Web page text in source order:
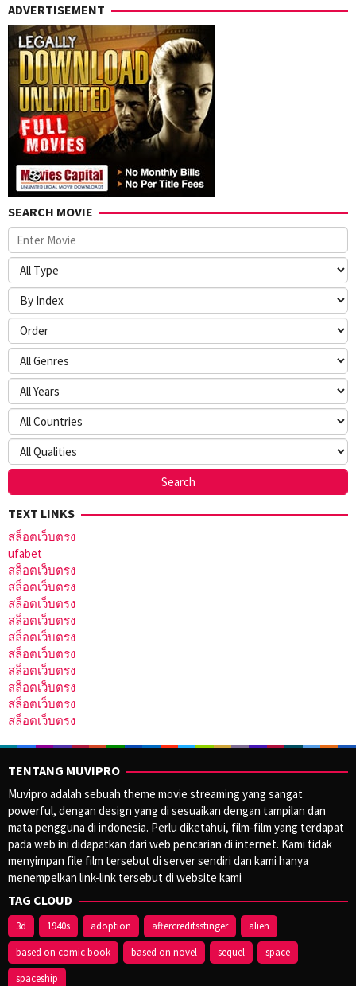
ADVERTISEMENT
SEARCH MOVIE
TEXT LINKS
สล็อตเว็บตรง
ufabet
สล็อตเว็บตรง
สล็อตเว็บตรง
สล็อตเว็บตรง
สล็อตเว็บตรง
สล็อตเว็บตรง
สล็อตเว็บตรง
สล็อตเว็บตรง
สล็อตเว็บตรง
สล็อตเว็บตรง
สล็อตเว็บตรง
TENTANG MUVIPRO
Muvipro adalah sebuah theme movie streaming yang sangat
powerful, dengan design yang di sesuaikan dengan tampilan dan
mata pengguna di indonesia. Perlu diketahui, film-film yang terdapat
pada web ini didapatkan dari web pencarian di internet. Kami tidak
menyimpan file film tersebut di server sendiri dan kami hanya
menempelkan link-link tersebut di website kami
TAG CLOUD
3d 1940s adoption aftercreditsstinger
alien
based on comic book
based on novel sequel
space
spaceship